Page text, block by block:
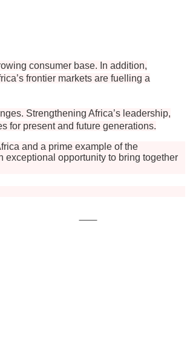
consumer base. In addition,
frontier markets are fuelling a
Strengthening Africa’s leadership,
for present and future generations.
and a prime example of the
exceptional opportunity to bring together